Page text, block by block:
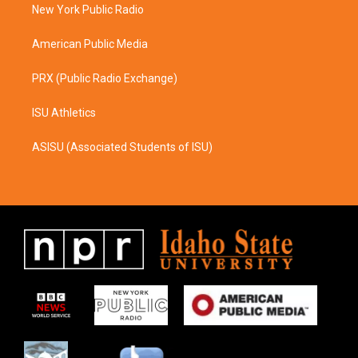
a
k
New York Public Radio
American Public Media
PRX (Public Radio Exchange)
ISU Athletics
ASISU (Associated Students of ISU)